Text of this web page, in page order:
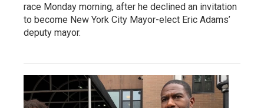
race Monday morning, after he declined an invitation
to become New York City Mayor-elect Eric Adams’
deputy mayor.